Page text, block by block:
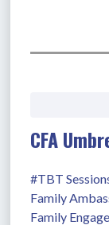
CFA
#TBT
Family
Family